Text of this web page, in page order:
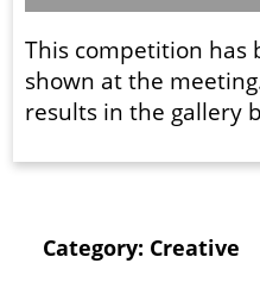
Resources
Category: Creative
This competition has
shown at the
results in the gallery